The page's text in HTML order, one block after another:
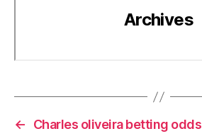
←
Charles oliveira betting odds